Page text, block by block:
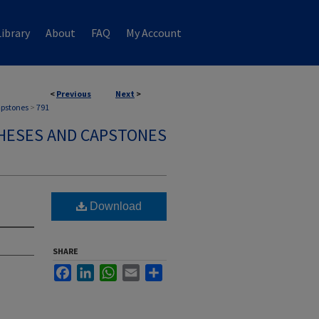
About FAQ My Account
< Previous Next >
> 791
AND CAPSTONES
Download
SHARE
FacebookLinkedInWhatsApp
Email